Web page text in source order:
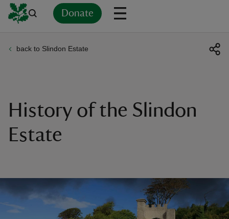
Donate
back to Slindon Estate
History of the Slindon
Estate